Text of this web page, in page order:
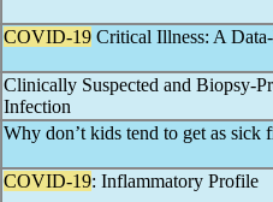
COVID-19 Critical Illness: A
Clinically Suspected and Biopsy-
Infection
Why don’t kids tend to get as sick
COVID-19: Inflammatory Profile